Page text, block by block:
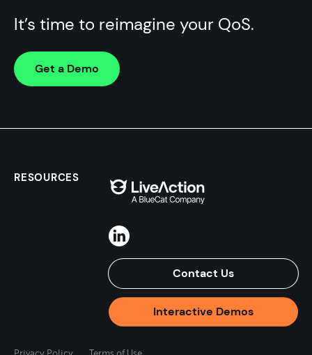
It’s time to reimagine your QoS.
Get a Demo
Contact Us
Interactive Demos
RESOURCES